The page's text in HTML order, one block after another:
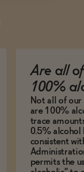
Are all
100%
Not all of our
are 100%
trace
0.5% alcohol
consistent
permits the